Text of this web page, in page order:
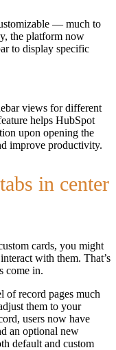
— much to
the platform now
to display specific
views for different
helps HubSpot
upon opening the
improve productivity.
in center
cards, you might
with them. That’s
come in.
of record pages much
them to your
users now have
an optional new
default and custom